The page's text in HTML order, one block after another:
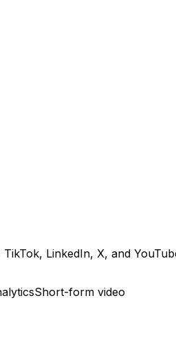
LinkedIn, X, and
Short-form video